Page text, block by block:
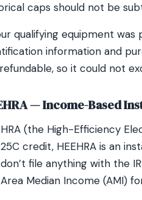
caps should not be
qualifying equipment
information and
so it could not
— Income-Based
(the High-Efficiency
credit, HEEHRA is an
file anything with the
Median Income (AMI)